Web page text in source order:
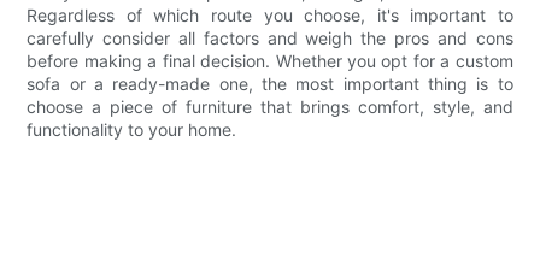
Regardless of which route you choose, it's important to
carefully consider all factors and weigh the pros and cons
before making a final decision. Whether you opt for a custom
sofa or a ready-made one, the most important thing is to
choose a piece of furniture that brings comfort, style, and
functionality to your home.